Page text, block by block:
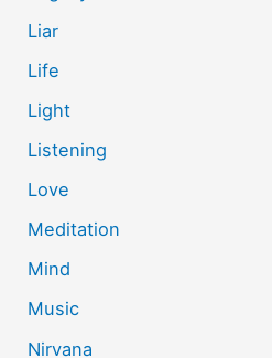
Liar
Life
Light
Listening
Love
Meditation
Mind
Music
Nirvana